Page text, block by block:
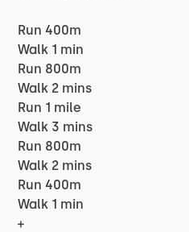
Run 400m
Walk 1 min
Run 800m
Walk 2 mins
Run 1 mile
Walk 3 mins
Run 800m
Walk 2 mins
Run 400m
Walk 1 min
+